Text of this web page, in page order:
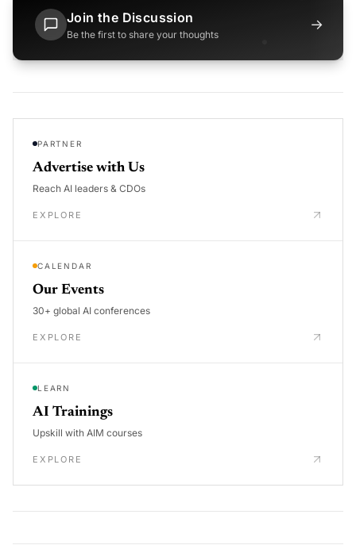
Join the Discussion
Be the first to share your thoughts
→
PARTNER
Advertise with Us
Reach AI leaders & CDOs
EXPLORE
CALENDAR
Our Events
30+ global AI conferences
EXPLORE
LEARN
AI Trainings
Upskill with AIM courses
EXPLORE